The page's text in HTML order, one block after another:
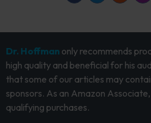
Dr. Hoffman only recommends
high quality and beneficial for his
that some of our articles may
sponsors. As an Amazon
qualifying purchases.